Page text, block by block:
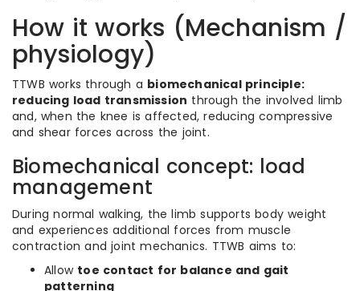
How it works (Mechanism /
physiology)
TTWB works through a biomechanical principle:
reducing load transmission through the involved limb
and, when the knee is affected, reducing compressive
and shear forces across the joint.
Biomechanical concept: load
management
During normal walking, the limb supports body weight
and experiences additional forces from muscle
contraction and joint mechanics. TTWB aims to:
Allow toe contact for balance and gait
patterning